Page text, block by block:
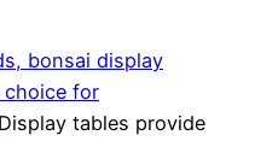
bonsai display
choice for
tables provide